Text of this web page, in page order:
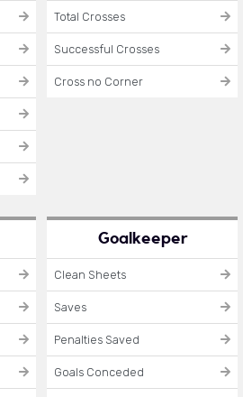
Total Crosses
Successful Crosses
Cross no Corner
Goalkeeper
Clean Sheets
Saves
Penalties Saved
Goals Conceded